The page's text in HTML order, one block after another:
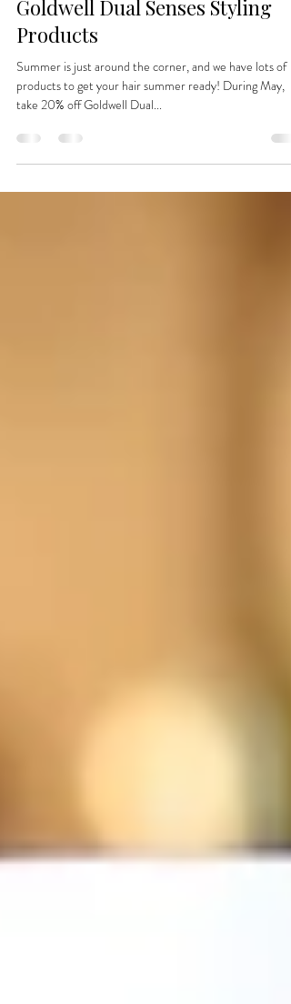
May Products of the Month:
Goldwell Dual Senses Styling
Products
products to get your hair summer ready! During May,